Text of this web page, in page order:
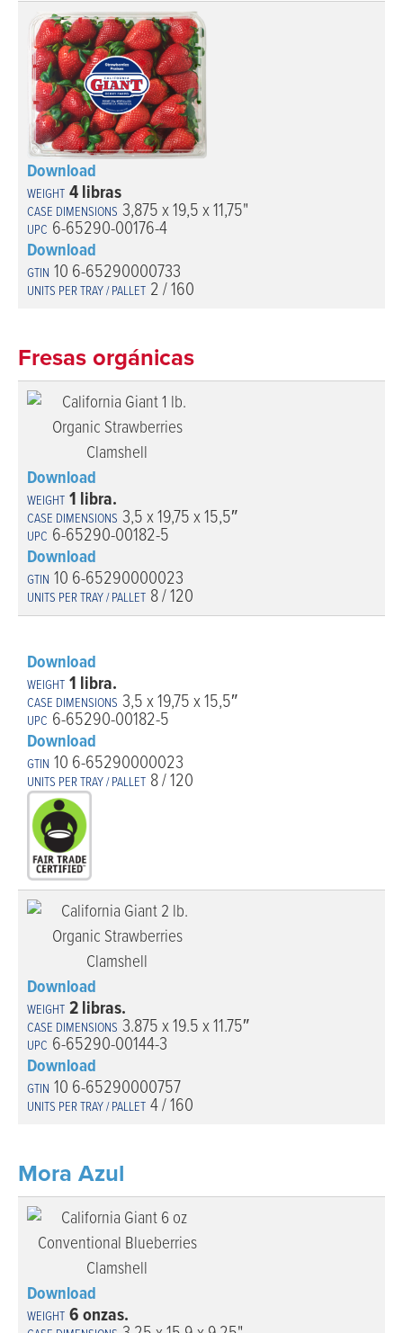
Download
4 libras
3,875 x 19,5 x 11,75"
6-65290-00176-4
Download
10 6-65290000733
2 / 160
Fresas orgánicas
Download
1 libra.
3,5 x 19,75 x 15,5″
6-65290-00182-5
Download
10 6-65290000023
8 / 120
Download
1 libra.
3,5 x 19,75 x 15,5″
6-65290-00182-5
Download
10 6-65290000023
8 / 120
Download
2 libras.
3.875 x 19.5 x 11.75″
6-65290-00144-3
Download
10 6-65290000757
4 / 160
Mora Azul
Download
6 onzas.